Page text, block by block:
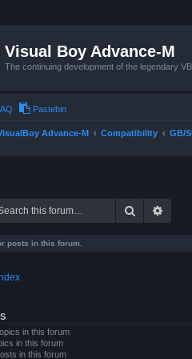
Visual Boy Advance-M
The continuing development of the legendary
Pastebin
Advance-M Compatibility GB/
Search
posts in this forum.
in this forum
in this forum
in this forum